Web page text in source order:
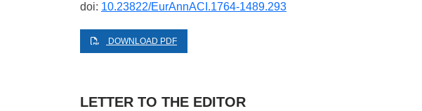
doi: 10.23822/EurAnnACI.1764-1489.293
DOWNLOAD PDF
LETTER TO THE EDITOR